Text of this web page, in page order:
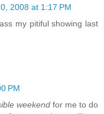
2008 at 1:17 PM
my pitiful showing last
PM
weekend for me to do